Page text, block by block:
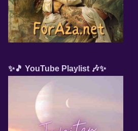
✨🎵 YouTube Playlist 🎶✨